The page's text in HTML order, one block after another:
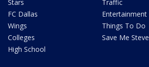
Stars
FC Dallas
Wings
Colleges
High School
Traffic
Entertainment
Things To Do
Save Me Steve